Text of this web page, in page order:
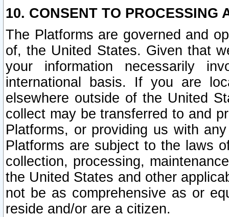
10. CONSENT TO PROCESSING
The Platforms are governed and
of, the United States. Given that
your information necessarily
international basis. If you are
elsewhere outside of the United
collect may be transferred to and
Platforms, or providing us with
Platforms are subject to the laws
collection, processing,
the United States and other
not be as comprehensive as or
reside and/or are a citizen.